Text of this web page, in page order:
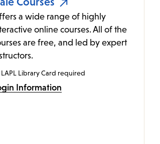
a wide range of highly
online courses. All of the
are free, and led by expert
LAPL Library Card required
Information